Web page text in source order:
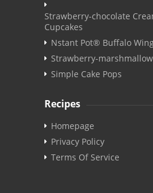
Strawberry-chocolate
Cupcakes
Nstant Pot® Buffalo
Strawberry-
Simple Cake Pops
Recipes
Homepage
Privacy Policy
Terms Of Service